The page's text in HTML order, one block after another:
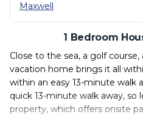
Maxwell
1 Bedroom
Close to the sea, a golf
vacation home brings it all
within an easy 13-minute walk
quick 13-minute walk away, so
property, which offers onsite